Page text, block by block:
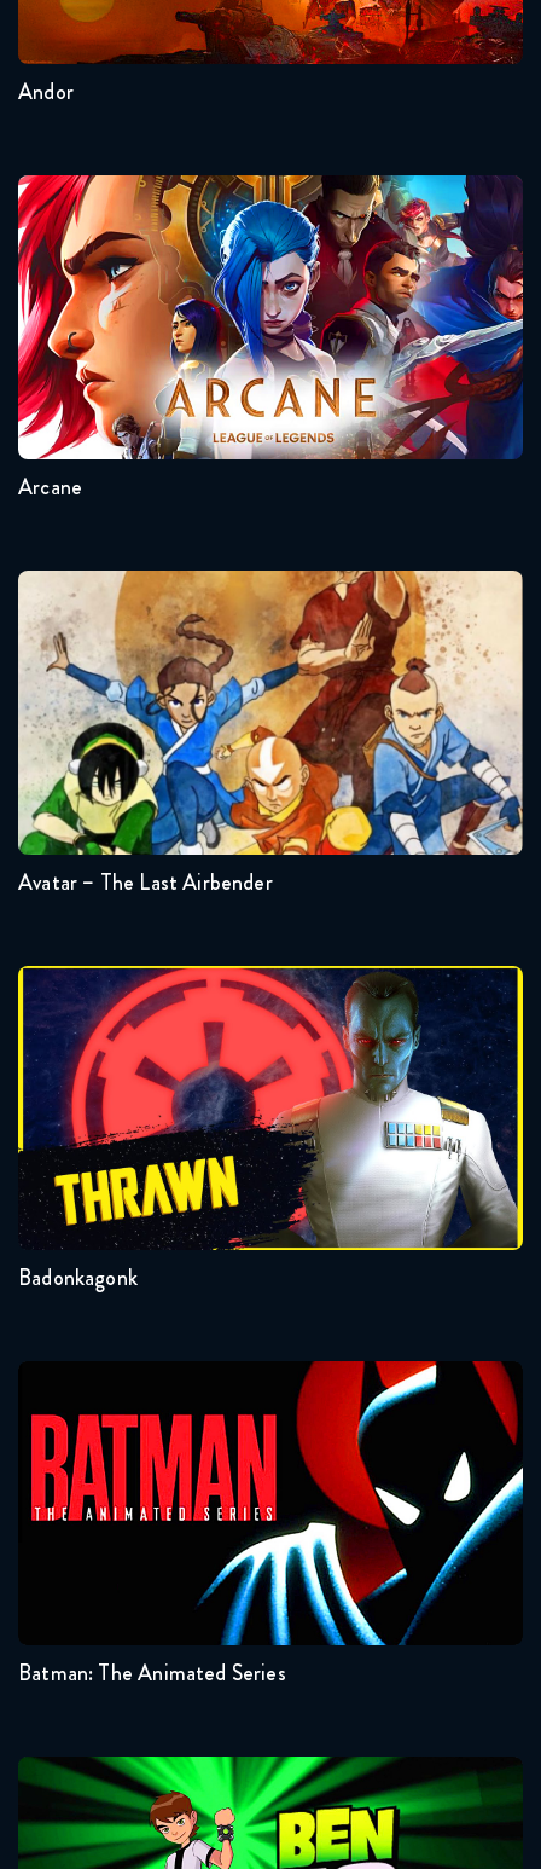
1
2
Andor
Arcane
Seasons:...
2
Arcane
Avatar – The Last Airbender
Seasons:...
1
2
3
Avatar – The Last Airbender
Badonkagonk
Badonkagonk
Batman: The Animated Series
Seasons:...
2
3
Batman: The Animated Series
Ben 10